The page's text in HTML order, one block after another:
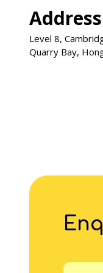
Address
Level 8,
Quarry Bay,